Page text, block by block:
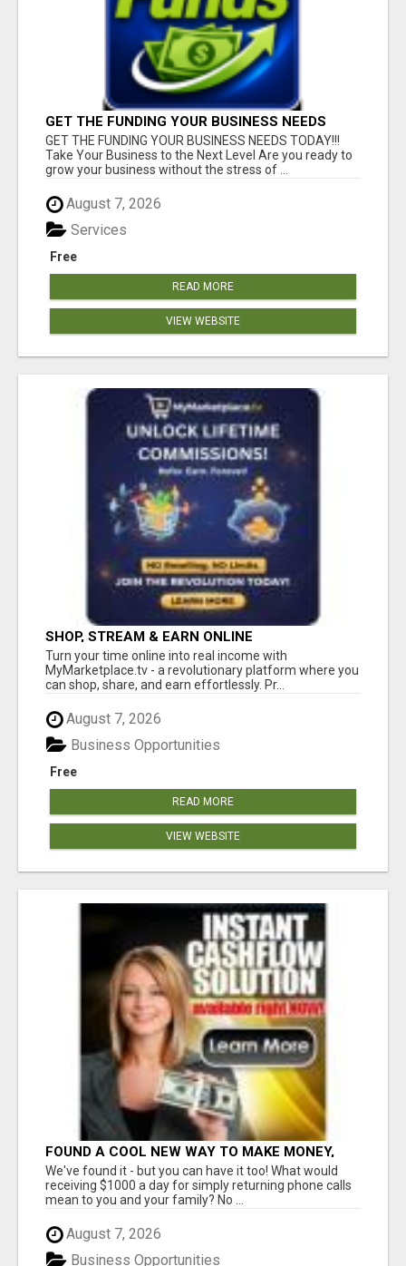
GET THE FUNDING YOUR BUSINESS NEEDS
TODAY!!!
GET THE FUNDING YOUR BUSINESS NEEDS TODAY!!!
Take Your Business to the Next Level Are you ready to
grow your business without the stress of ...
August 7, 2026
Free
Services
READ MORE
VIEW WEBSITE
SHOP, STREAM & EARN ONLINE
Turn your time online into real income with
MyMarketplace.tv - a revolutionary platform where you
can shop, share, and earn effortlessly. Pr...
August 7, 2026
Free
Business Opportunities
READ MORE
VIEW WEBSITE
FOUND A COOL NEW WAY TO MAKE MONEY,
MAY BE FOR U
We've found it - but you can have it too! What would
receiving $1000 a day for simply returning phone calls
mean to you and your family? No ...
August 7, 2026
Business Opportunities